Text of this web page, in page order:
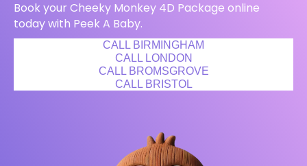
Book your Cheeky Monkey 4D Package online
today with Peek A Baby.
CALL BIRMINGHAM
CALL LONDON
CALL BROMSGROVE
CALL BRISTOL